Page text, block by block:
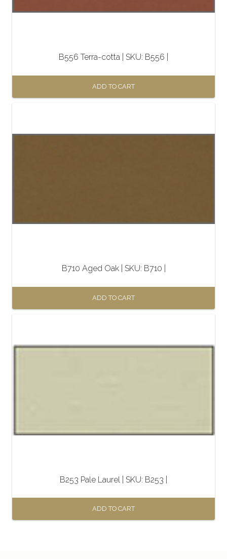
B556 Terra-cotta | SKU: B556 |
ADD TO CART
B710 Aged Oak | SKU: B710 |
ADD TO CART
B253 Pale Laurel | SKU: B253 |
ADD TO CART